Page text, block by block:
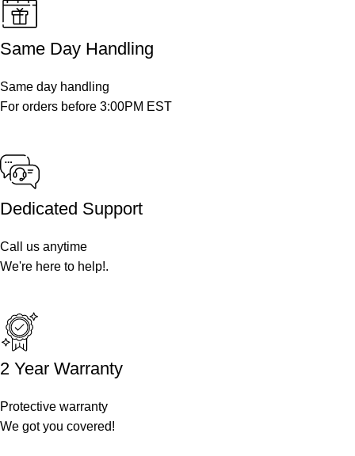
Same Day Handling
Same day handling
For orders before 3:00PM EST
Dedicated Support
Call us anytime
We're here to help!.
2 Year Warranty
Protective warranty
We got you covered!